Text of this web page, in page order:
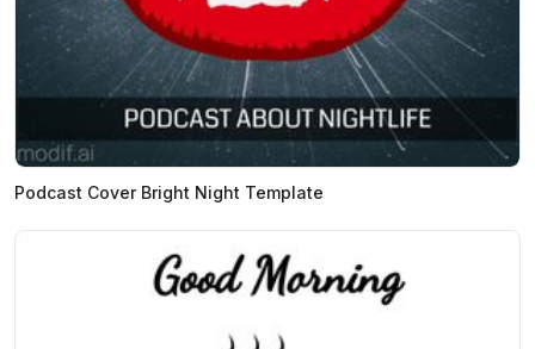
Podcast Cover Bright Night Template